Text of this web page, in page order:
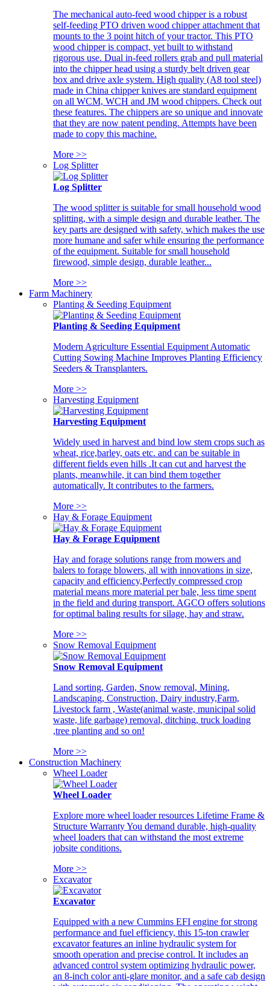
The mechanical auto-feed wood chipper is a robust
self-feeding PTO driven wood chipper attachment that
mounts to the 3 point hitch of your tractor. This PTO
wood chipper is compact, yet built to withstand
rigorous use. Dual in-feed rollers grab and pull material
into the chipper head using a sturdy belt driven gear
box and drive axle system. High quality (A8 tool steel)
made in China chipper knives are standard equipment
on all WCM, WCH and JM wood chippers. Check out
these features. The chippers are so unique and innovate
that they are now patent pending. Attempts have been
made to copy this machine.
More >>
Log Splitter
Log Splitter
The wood splitter is suitable for small household wood
splitting, with a simple design and durable leather. The
key parts are designed with safety, which makes the use
more humane and safer while ensuring the performance
of the equipment. Suitable for small household
firewood, simple design, durable leather...
More >>
Farm Machinery
Planting & Seeding Equipment
Planting & Seeding Equipment
Modern Agriculture Essential Equipment Automatic
Cutting Sowing Machine Improves Planting Efficiency
Seeders & Transplanters.
More >>
Harvesting Equipment
Harvesting Equipment
Widely used in harvest and bind low stem crops such as
wheat, rice,barley, oats etc. and can be suitable in
different fields even hills .It can cut and harvest the
plants, meanwhile, it can bind them together
automatically. It contributes to the farmers.
More >>
Hay & Forage Equipment
Hay & Forage Equipment
Hay and forage solutions range from mowers and
balers to forage blowers, all with innovations in size,
capacity and efficiency,Perfectly compressed crop
material means more material per bale, less time spent
in the field and during transport. AGCO offers solutions
for optimal baling results for silage, hay and straw.
More >>
Snow Removal Equipment
Snow Removal Equipment
Land sorting, Garden, Snow removal, Mining,
Landscaping, Construction, Dairy industry,Farm,
Livestock farm , Waste(animal waste, municipal solid
waste, life garbage) removal, ditching, truck loading
,tree planting and so on!
More >>
Construction Machinery
Wheel Loader
Wheel Loader
Explore more wheel loader resources Lifetime Frame &
Structure Warranty You demand durable, high-quality
wheel loaders that can withstand the most extreme
jobsite conditions.
More >>
Excavator
Excavator
Equipped with a new Cummins EFI engine for strong
performance and fuel efficiency, this 15-ton crawler
excavator features an inline hydraulic system for
smooth operation and precise control. It includes an
advanced control system optimizing hydraulic power,
an 8-inch color anti-glare monitor, and a safe cab design